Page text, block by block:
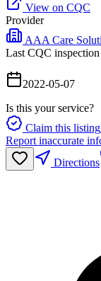
View on CQC
Provider
AAA Care
Last CQC inspection
2022-05-07
Is this your service?
Claim this listing
Report inaccurate
Directions